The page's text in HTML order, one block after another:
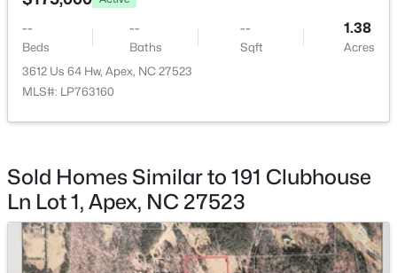
New - 3 Days Ago
$739,999 Active
--
Beds
--
Baths
--
Sqft
1.38
Acres
3612 Us 64 Hw, Apex, NC 27523
MLS#: LP763160
Sold Homes Similar to 191 Clubhouse
Ln Lot 1, Apex, NC 27523